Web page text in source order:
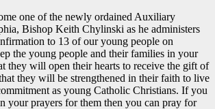
one of the newly ordained Auxiliary
Bishop Keith Chylinski as he administers
to 13 of our young people on
the young people and their families in your
they will open their hearts to receive the gift of
they will be strengthened in their faith to live
as young Catholic Christians. If you
your prayers for them then you can pray for